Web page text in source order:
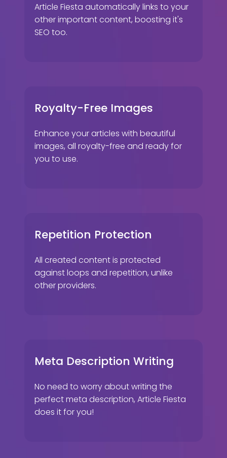
Article Fiesta automatically links to your
other important content, boosting it's
SEO too.
Royalty-Free Images
Enhance your articles with beautiful
images, all royalty-free and ready for
you to use.
Repetition Protection
All created content is protected
against loops and repetition, unlike
other providers.
Meta Description Writing
No need to worry about writing the
perfect meta description, Article Fiesta
does it for you!